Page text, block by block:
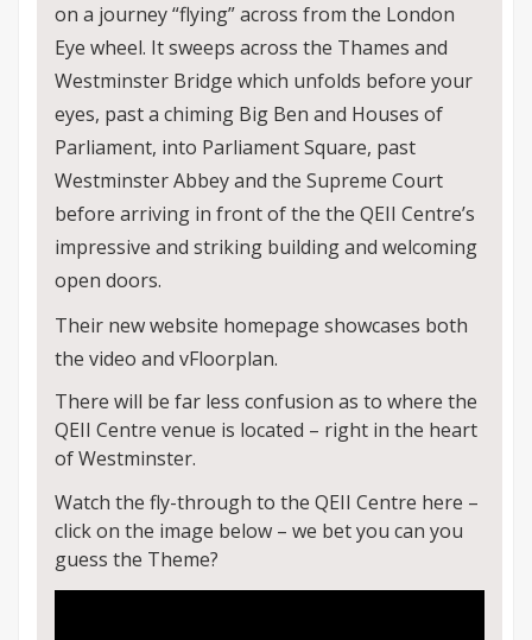
on a journey “flying” across from the London
Eye wheel. It sweeps across the Thames and
Westminster Bridge which unfolds before your
eyes, past a chiming Big Ben and Houses of
Parliament, into Parliament Square, past
Westminster Abbey and the Supreme Court
before arriving in front of the the QEII Centre’s
impressive and striking building and welcoming
open doors.
Their new website homepage showcases both
the video and vFloorplan.
There will be far less confusion as to where the
QEII Centre venue is located – right in the heart
of Westminster.
Watch the fly-through to the QEII Centre here –
click on the image below – we bet you can you
guess the Theme?